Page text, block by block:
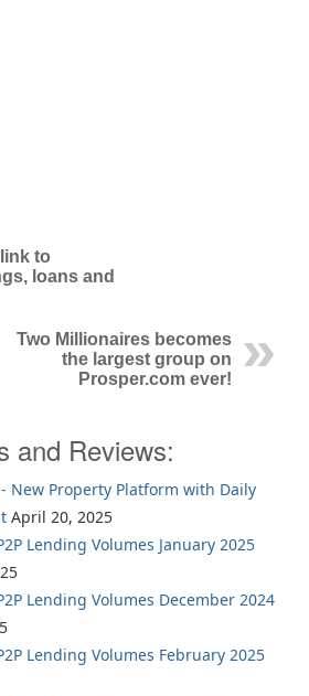
to
loans and
Two Millionaires becomes
the largest group on
Prosper.com ever!
and Reviews:
New Property Platform with Daily
April 20, 2025
Lending Volumes January 2025
Lending Volumes December 2024
Lending Volumes February 2025